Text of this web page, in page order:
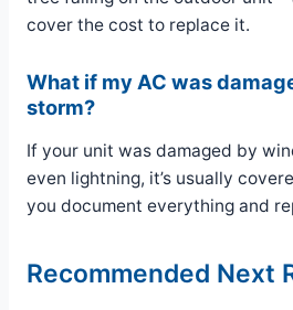
cover the cost to replace it.
What if my AC was
storm?
If your unit was damaged by
even lightning, it’s usually
you document everything and
Recommended Next